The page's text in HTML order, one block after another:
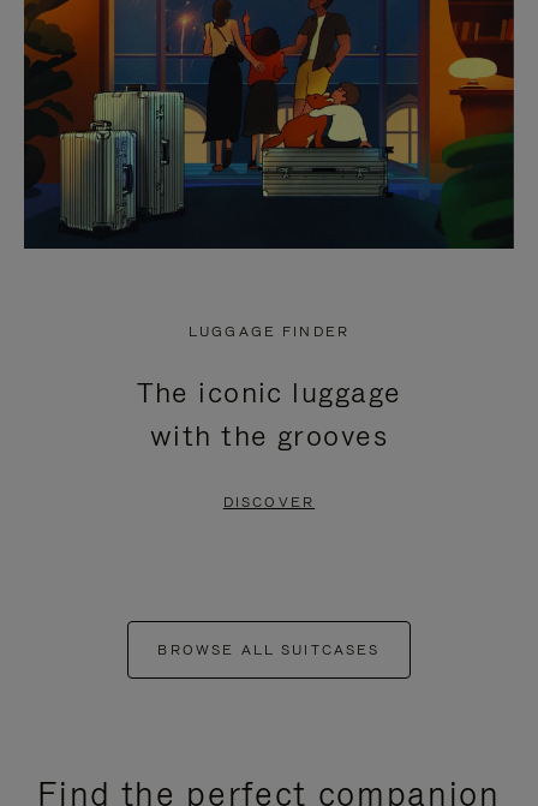
LUGGAGE FINDER
The iconic luggage
with the grooves
DISCOVER
BROWSE ALL SUITCASES
Find the perfect companion